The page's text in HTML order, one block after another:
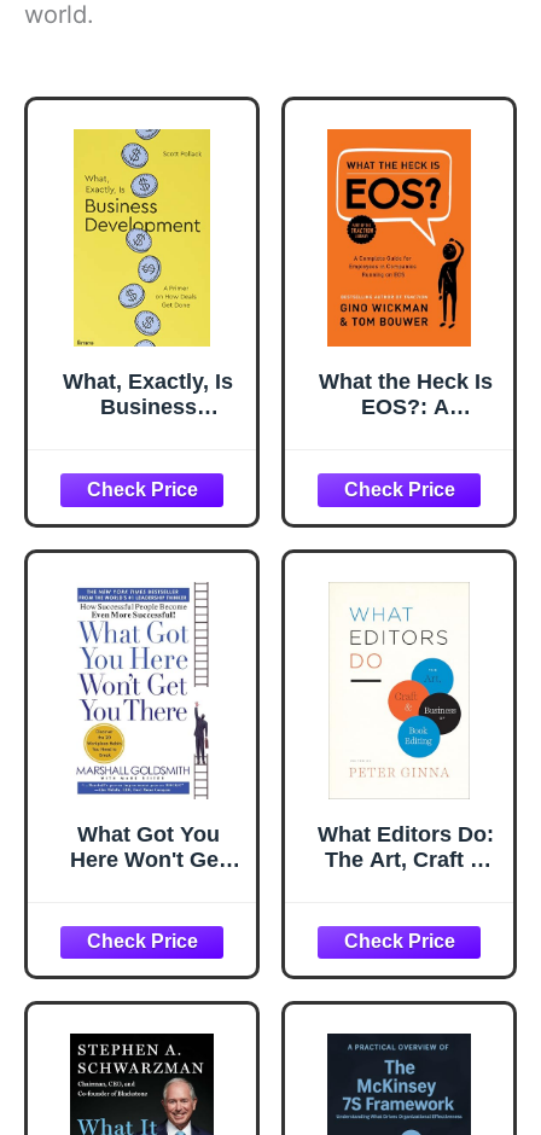
world.
What, Exactly, Is
Business
Deals Done
What the Heck Is
EOS?: A
Companies
Running on EOS
What Got You
Here Won't Get
Become Even
More Successful
What Editors Do:
The Art, Craft &
Guides to Writing,
Editing, and
Publishing)